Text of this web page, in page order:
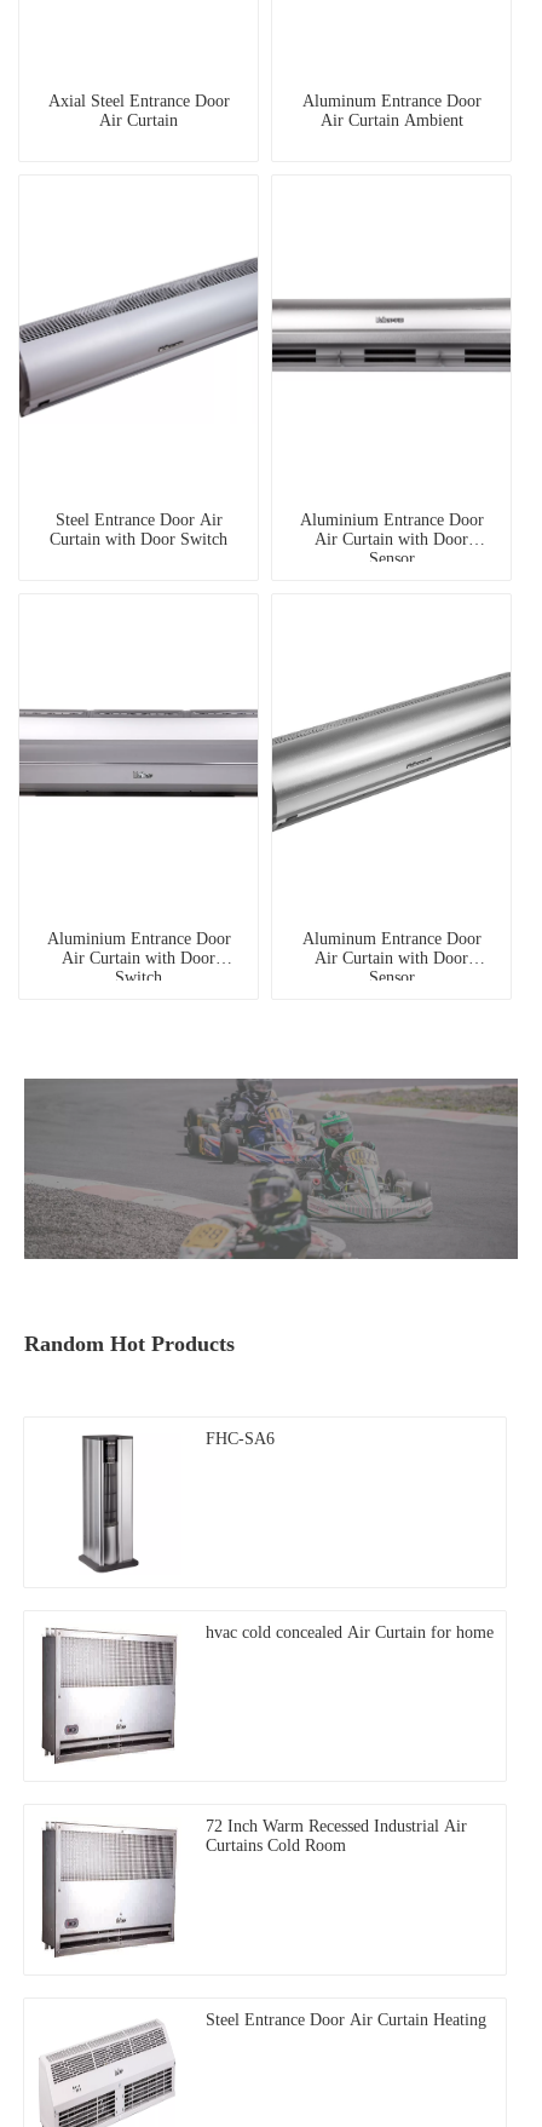
Axial Steel Entrance Door
Air Curtain
Aluminum Entrance Door
Air Curtain Ambient
Steel Entrance Door Air
Curtain with Door Switch
Aluminium Entrance Door
Air Curtain with Door
Sensor
Aluminium Entrance Door
Air Curtain with Door
Switch
Aluminum Entrance Door
Air Curtain with Door
Sensor
Random Hot Products
FHC-SA6
hvac cold concealed Air Curtain for home
72 Inch Warm Recessed Industrial Air
Curtains Cold Room
Steel Entrance Door Air Curtain Heating